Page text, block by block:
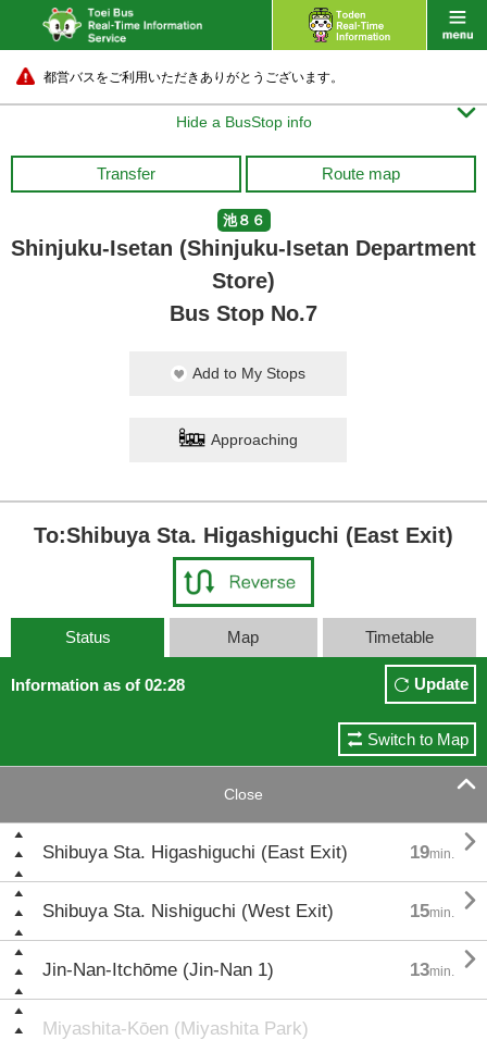
都営バスをご利用いただきありがとうございます。
Hide a BusStop info 
Transfer Route map
池８６
Shinjuku-Isetan (Shinjuku-Isetan Department
Store)
Bus Stop No.7
Add to My Stops
Approaching
To:Shibuya Sta. Higashiguchi (East Exit)
Status Map Timetable
Information as of 02:28 Update
Switch to Map
Close 
Shibuya Sta. Higashiguchi (East Exit) 19min. 
Shibuya Sta. Nishiguchi (West Exit) 15min. 
Jin-Nan-Itchōme (Jin-Nan 1) 13min. 
Miyashita-Kōen (Miyashita Park)